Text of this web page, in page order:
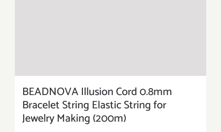
BEADNOVA Illusion Cord 0.8mm
Bracelet String Elastic String for
Jewelry Making (200m)